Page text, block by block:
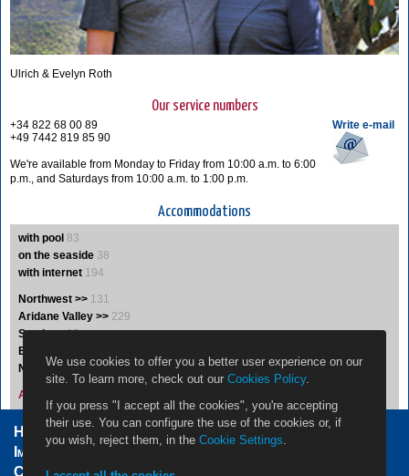
Ulrich & Evelyn Roth
Our service numbers
Write e-mail
+34 822 68 00 89
+49 7442 819 85 90
We're available from Monday to Friday from 10:00 a.m. to 6:00
p.m., and Saturdays from 10:00 a.m. to 1:00 p.m.
Accommodations
with pool 83
on the seaside 38
with internet 194
Northwest >> 131
Aridane Valley >> 229
South >> 35
East >>
Northeast >> 5
Accommodations A-Z
Home Owners Jobs
Contact
Impressum / Legal Note
Privacy Policy
Cookie settings
We use cookies to offer you a better user experience on our
site. To learn more, check out our Cookies Policy.
If you press "I accept all the cookies", you're accepting
their use. You can configure the use of the cookies or, if
you wish, reject them, in the Cookie Settings.